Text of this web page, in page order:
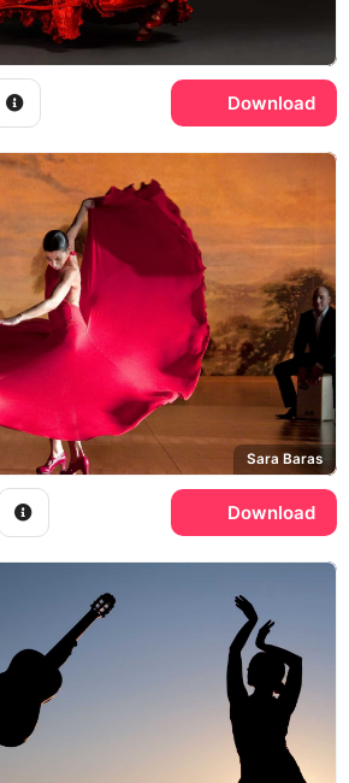
Download
Sara Baras
Download